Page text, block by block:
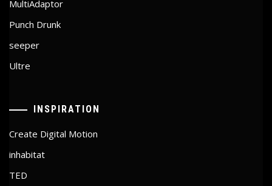
MultiAdaptor
Punch Drunk
seeper
Ultre
INSPIRATION
Create Digital Motion
inhabitat
TED